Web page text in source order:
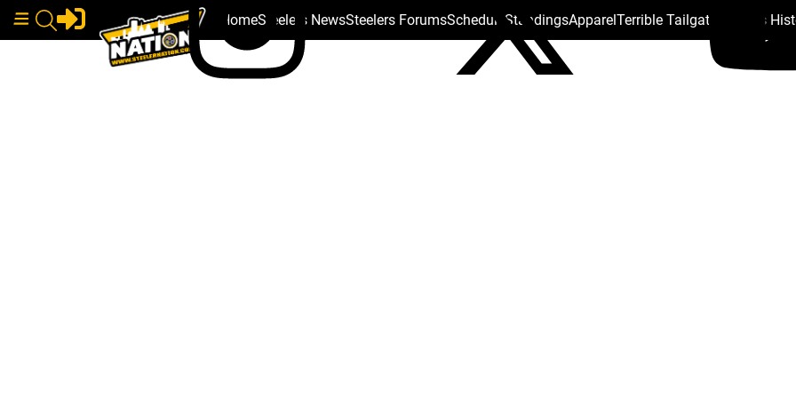
HomeSteelers NewsSteelers ForumsSchedule StandingsApparelTerrible Tailgate Steelers